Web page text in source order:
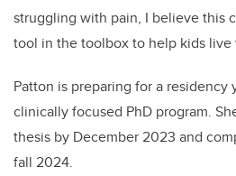
struggling with pain, I believe this
tool in the toolbox to help kids live
Patton is preparing for a residency
clinically focused PhD program.
thesis by December 2023 and
fall 2024.